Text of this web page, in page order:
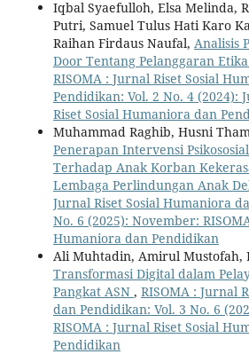
Iqbal Syaefulloh, Elsa Melinda,
Putri, Samuel Tulus Hati Karo
Raihan Firdaus Naufal, Analisis
Door Tentang Pelanggaran
RISOMA : Jurnal Riset Sosial
Pendidikan: Vol. 2 No. 4 (2024):
Riset Sosial Humaniora dan
Muhammad Raghib, Husni
Penerapan Intervensi
Terhadap Anak Korban
Lembaga Perlindungan Anak
Jurnal Riset Sosial Humaniora
No. 6 (2025): November:
Humaniora dan Pendidikan
Ali Muhtadin, Amirul Mustofah,
Transformasi Digital dalam
Pangkat ASN , RISOMA : Jurnal
dan Pendidikan: Vol. 3 No. 6
RISOMA : Jurnal Riset Sosial
Pendidikan